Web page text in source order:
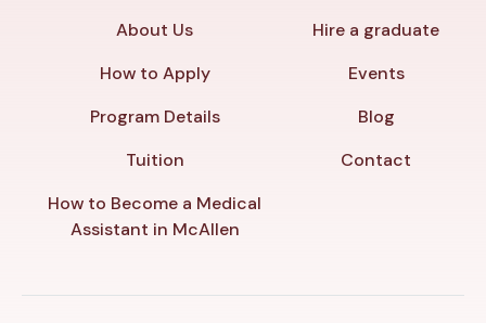
About Us
How to Apply
Program Details
Tuition
How to Become a Medical
Assistant in McAllen
Hire a graduate
Events
Blog
Contact